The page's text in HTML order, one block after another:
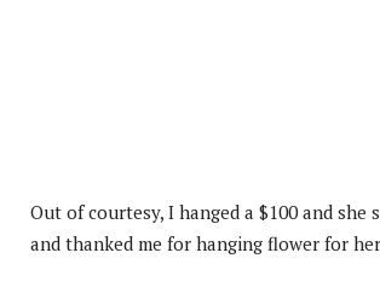
Out of courtesy, I hanged a $100 and she
and thanked me for hanging flower for